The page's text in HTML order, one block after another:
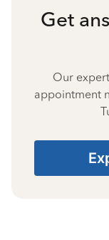
Get
Our
appointment